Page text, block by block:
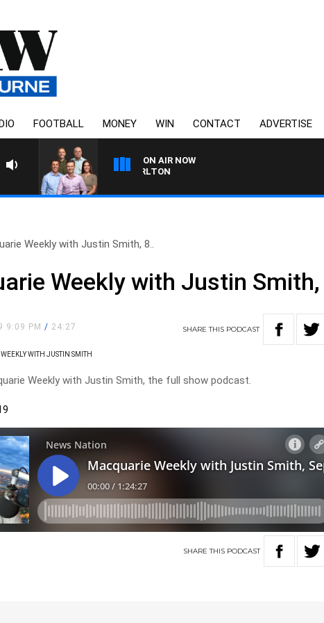
FOOTBALL MONEY WIN CONTACT ADVERTISE
ON AIR NOW
WITH ST KILDA VS CARLTON
Weekly with Justin Smith, 8..
Weekly with Justin
9:09 PM/ 24:27 SHARETHIS PODCAST
WITH JUSTIN SMITH
Weekly with Justin Smith, the full show podcast.
SHARETHIS PODCAST